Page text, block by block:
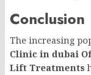
Conclusion
The increasing
Clinic in dubai
Lift Treatments